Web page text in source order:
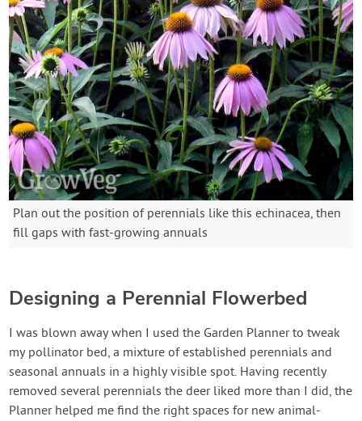
Plan out the position of perennials like this echinacea, then
fill gaps with fast-growing annuals
Designing a Perennial Flowerbed
I was blown away when I used the Garden Planner to tweak
my pollinator bed, a mixture of established perennials and
seasonal annuals in a highly visible spot. Having recently
removed several perennials the deer liked more than I did, the
Planner helped me find the right spaces for new animal-